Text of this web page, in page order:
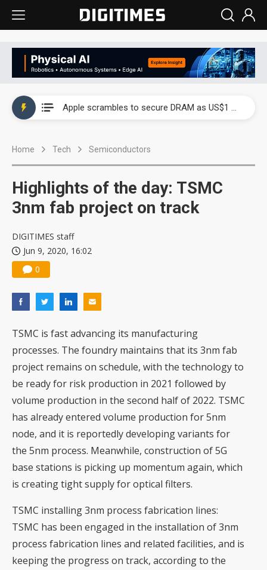
Apple scrambles to secure DRAM as US$1 billion worth of iPhone 18 chips reportedly await packaging
Home Tech Semiconductors
Highlights of the day: TSMC
3nm fab project on track
DIGITIMES staff
Jun 9, 2020, 16:02
0
TSMC is fast advancing its manufacturing
processes. The foundry maintains that its 3nm fab
project remains on schedule, with the technology to
be ready for risk production in 2021 followed by
volume production in the second half of 2022. TSMC
has already entered volume production for 5nm
node, and it is reportedly developingvariants for
the 5nm process. Meanwhile, construction of 5G
base stations is picking up momentum again, which
is creating tight supply foroptical filters.
TSMC installing 3nm process fabrication lines:
TSMC has been engaged in the installation of 3nm
process fabrication lines and related facilities, and is
keeping the progress on track, according to the